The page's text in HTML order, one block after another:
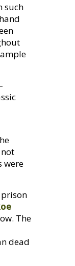
such
were
prison
The
dead